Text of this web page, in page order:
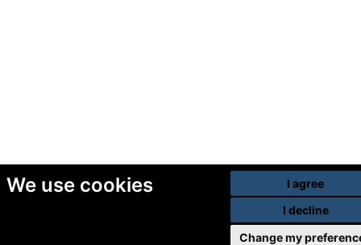
We use cookies
I agree
I decline
Change my